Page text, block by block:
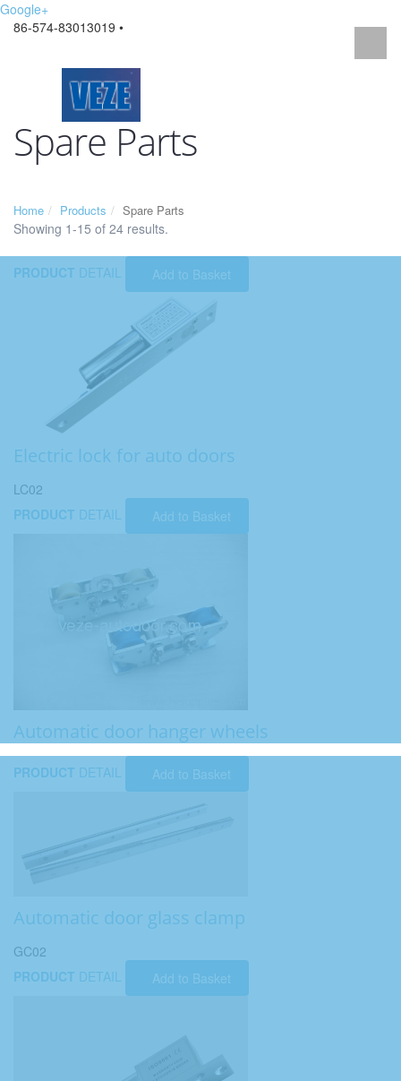
Google+
86-574-83013019 •
Spare Parts
Home Products Spare Parts
Showing 1-15 of 24 results.
PRODUCT DETAIL Add to Basket
Electric lock for auto doors
LC02
PRODUCT DETAIL Add to Basket
Automatic door hanger wheels
PRODUCT DETAIL Add to Basket
Automatic door glass clamp
GC02
PRODUCT DETAIL Add to Basket